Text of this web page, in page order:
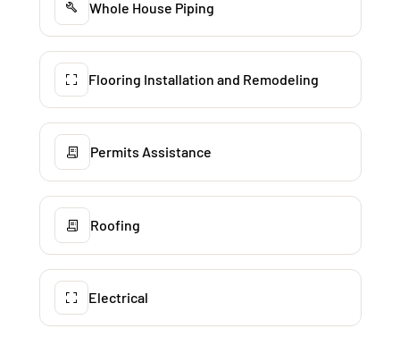
Whole House Piping
Flooring Installation and Remodeling
Permits Assistance
Roofing
Electrical